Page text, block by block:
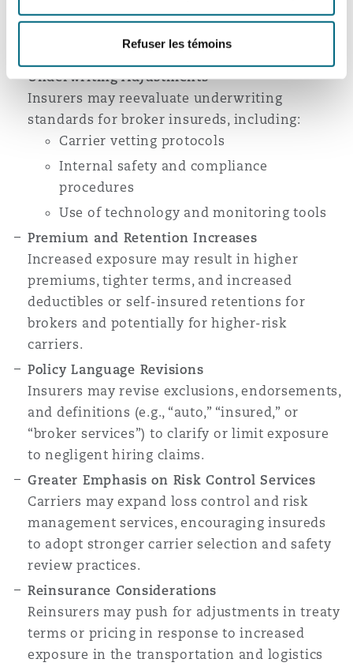
Refuser les témoins
broker liability policies and motor carrier auto
and priority-of-coverage litigation.
Underwriting Adjustments
Insurers may reevaluate underwriting
standards for broker insureds, including:
Carrier vetting protocols
Internal safety and compliance
procedures
Use of technology and monitoring tools
Premium and Retention Increases
Increased exposure may result in higher
premiums, tighter terms, and increased
deductibles or self-insured retentions for
brokers and potentially for higher-risk
carriers.
Policy Language Revisions
Insurers may revise exclusions, endorsements,
and definitions (e.g., “auto,” “insured,” or
“broker services”) to clarify or limit exposure
to negligent hiring claims.
Greater Emphasis on Risk Control Services
Carriers may expand loss control and risk
management services, encouraging insureds
to adopt stronger carrier selection and safety
review practices.
Reinsurance Considerations
Reinsurers may push for adjustments in treaty
terms or pricing in response to increased
exposure in the transportation and logistics